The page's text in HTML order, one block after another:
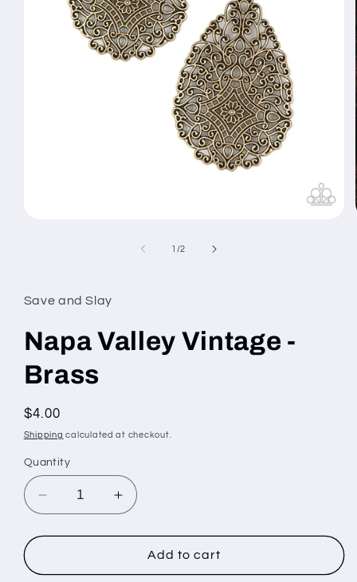
1 /of
2
Save and Slay
Napa Valley Vintage -
Brass
Regular
price
$4.00
Shipping calculated at checkout.
Quantity
Decrease
quantity
for
Valley
Increase
quantity
for
Napa
Valley
Add to cart